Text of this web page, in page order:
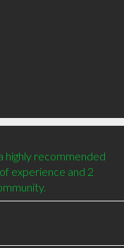
highly recommended
experience and 2